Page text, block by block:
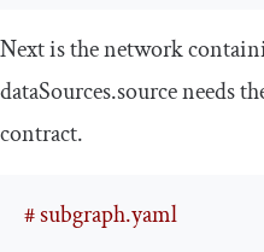
Next is the network
dataSources.sourceneeds
contract.
# subgraph.yaml